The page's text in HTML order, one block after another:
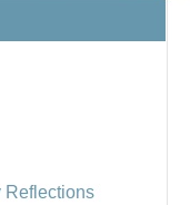
Reflections